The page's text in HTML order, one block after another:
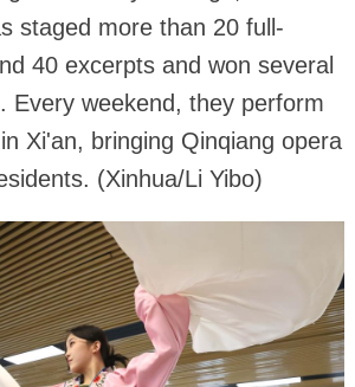
staged more than 20 full-
40 excerpts and won several
Every weekend, they perform
Xi'an, bringing Qinqiang opera
(Xinhua/Li Yibo)